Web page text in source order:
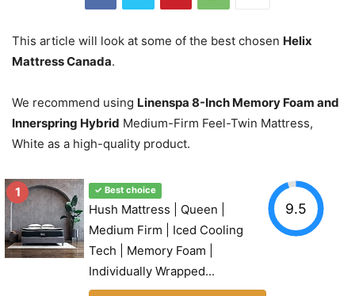
This article will look at some of the best chosen Helix
Mattress Canada.
We recommend using Linenspa 8-Inch Memory Foam and
Innerspring Hybrid Medium-Firm Feel-Twin Mattress,
White as a high-quality product.
1 ✓ Best choice
Hush Mattress | Queen |
Medium Firm | Iced Cooling
Tech | Memory Foam |
Individually Wrapped...
9.5